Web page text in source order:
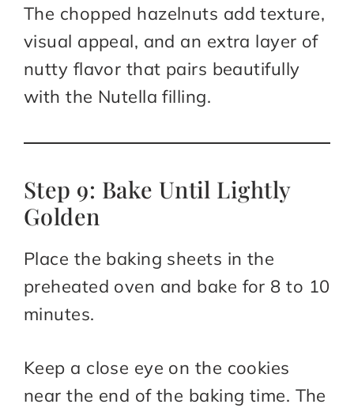
The chopped hazelnuts add texture,
visual appeal, and an extra layer of
nutty flavor that pairs beautifully
with the Nutella filling.
Step 9: Bake Until Lightly
Golden
Place the baking sheets in the
preheated oven and bake for 8 to 10
minutes.
Keep a close eye on the cookies
near the end of the baking time. The